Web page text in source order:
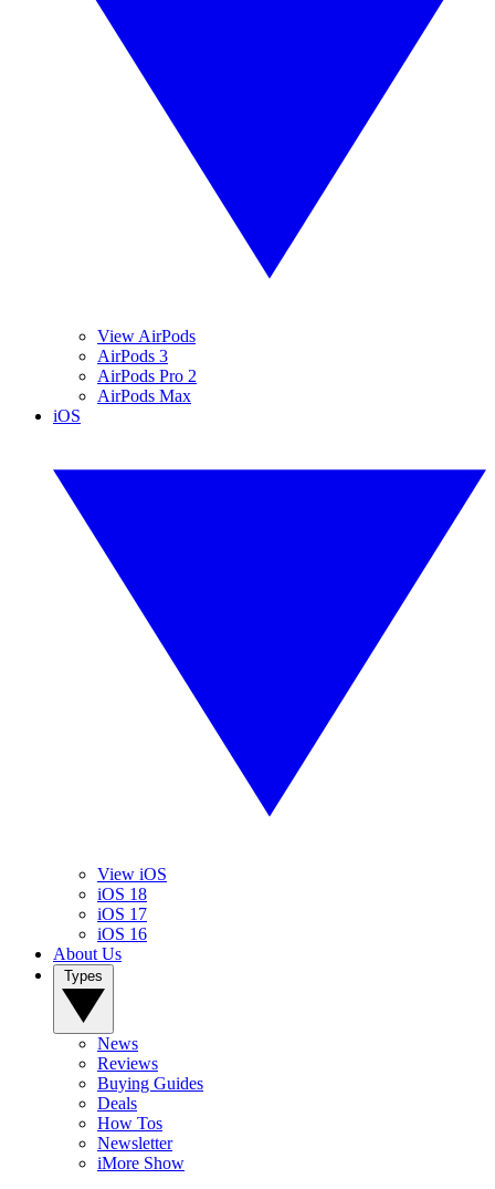
View AirPods
AirPods 3
AirPods Pro 2
AirPods Max
iOS
View iOS
iOS 18
iOS 17
iOS 16
About Us
News
Reviews
Buying Guides
Deals
How Tos
Newsletter
iMore Show